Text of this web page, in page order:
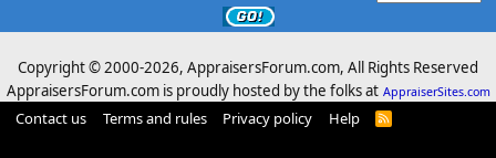
Copyright © 2000-2026, AppraisersForum.com, All Rights Reserved
AppraisersForum.com is proudly hosted by the folks at AppraiserSites.com
Contact us Terms and rules Privacy policy Help
R